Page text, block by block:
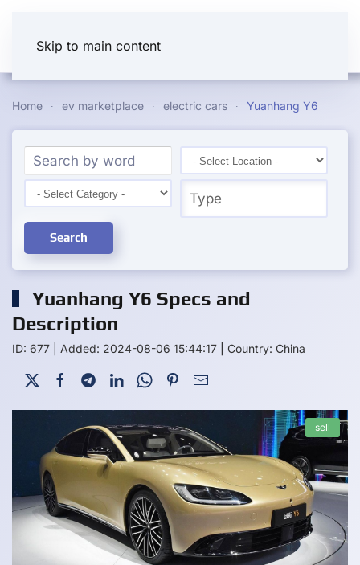
Skip to main content
Home ev marketplace electric cars Yuanhang Y6
Search
Yuanhang Y6 Specs and
Description
ID: 677 Added: 2024-08-06 15:44:17 Country: China
sell